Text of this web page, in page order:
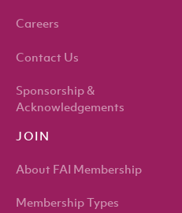
Careers
Contact Us
Sponsorship &
Acknowledgements
JOIN
About FAI Membership
Membership Types